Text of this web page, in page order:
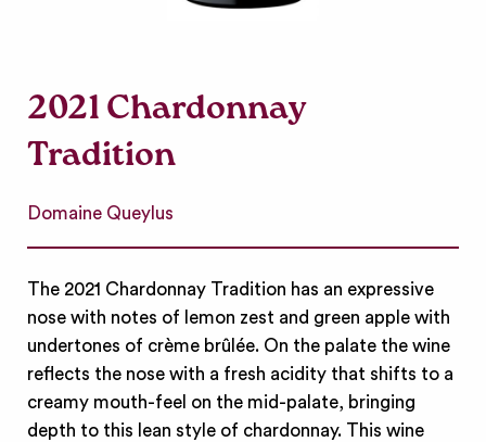
2021 Chardonnay
Tradition
Domaine Queylus
The 2021 Chardonnay Tradition has an expressive
nose with notes of lemon zest and green apple with
undertones of crème brûlée. On the palate the wine
reflects the nose with a fresh acidity that shifts to a
creamy mouth-feel on the mid-palate, bringing
depth to this lean style of chardonnay. This wine